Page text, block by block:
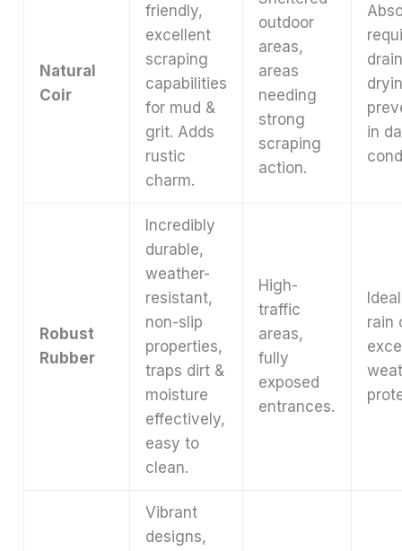
Natural
Coir
friendly,
excellent
scraping
capabilities
for mud &
grit. Adds
rustic
charm.
outdoor
areas,
areas
needing
strong
scraping
action.
in
Robust
Rubber
Incredibly
durable,
weather-
resistant,
non-slip
properties,
traps dirt &
moisture
effectively,
easy to
clean.
High-
traffic
areas,
fully
exposed
entrances.
rain
Vibrant
designs,